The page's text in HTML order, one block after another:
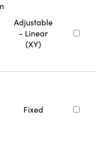
Adjustable
- Linear
(XY)
Fixed